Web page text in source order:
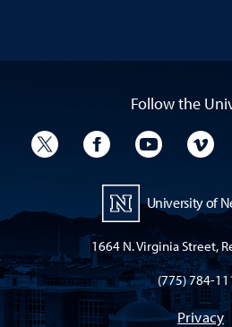
Follow the
University Twitter
UniversityUniversity
University of
1664 N. Virginia Street,
(775) 784-
Privacy